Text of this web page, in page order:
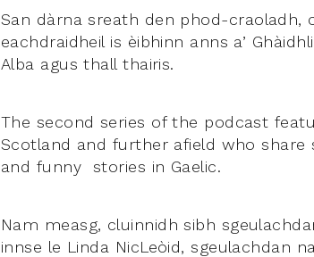
San dàrna sreath den phod-craoladh,
eachdraidheil is èibhinn anns a’
Alba agus thall thairis.
The second series of the podcast
Scotland and further afield who
and funny stories in Gaelic.
Nam measg, cluinnidh sibh
innse le Linda NicLeòid, sgeulachdan